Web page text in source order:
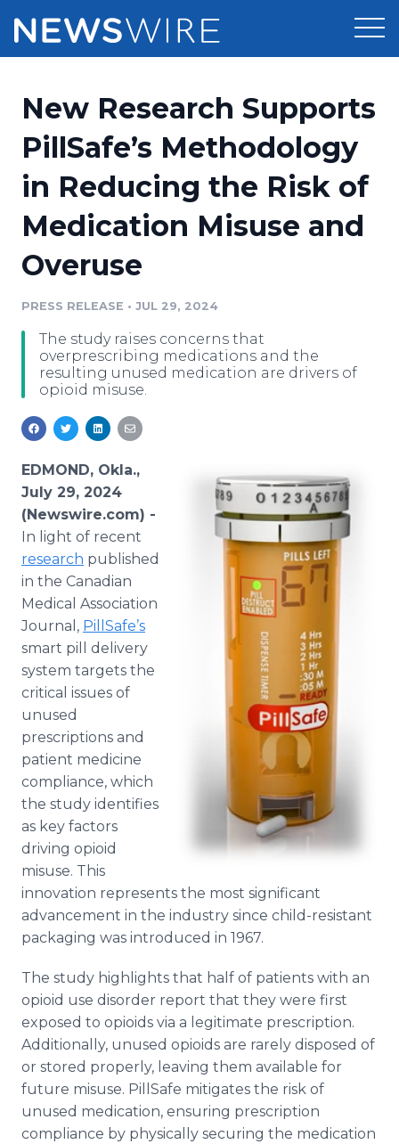
Press Release Distribution
Press Release Optimizer
Media Suite
Media Monitoring
Analytics
Media Room
Pricing
Customer Stories
Resources
Education
Blog
PR & Earned Media Planner
For Journalists
RSS Feeds
Support
Newsroom
Log In
New Research Supports
PillSafe’s Methodology
in Reducing the Risk of
Medication Misuse and
Overuse
PRESS RELEASE • JUL 29, 2024
The study raises concerns that
overprescribing medications and the
resulting unused medication are drivers of
opioid misuse.
EDMOND, Okla.,
July 29, 2024
(Newswire.com) -
In light of recent
research published
in the Canadian
Medical Association
Journal, PillSafe’s
smart pill delivery
system targets the
critical issues of
unused
prescriptions and
patient medicine
compliance, which
the study identifies
as key factors
driving opioid
misuse. This
innovation represents the most significant
advancement in the industry since child-resistant
packaging was introduced in 1967.
The study highlights that half of patients with an
opioid use disorder report that they were first
exposed to opioids via a legitimate prescription.
Additionally, unused opioids are rarely disposed of
or stored properly, leaving them available for
future misuse. PillSafe mitigates the risk of
unused medication, ensuring prescription
compliance by physically securing the medication